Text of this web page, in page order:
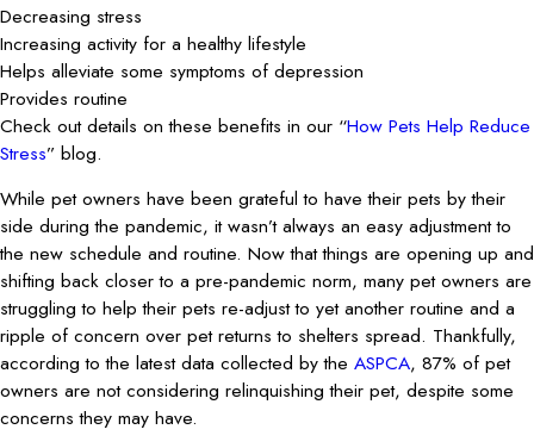
Decreasing stress
Increasing activity for a healthy lifestyle
Helps alleviate some symptoms of depression
Provides routine
Check out details on these benefits in our “How Pets Help Reduce
Stress” blog.
While pet owners have been grateful to have their pets by their
side during the pandemic, it wasn’t always an easy adjustment to
the new schedule and routine. Now that things are opening up and
shifting back closer to a pre-pandemic norm, many pet owners are
struggling to help their pets re-adjust to yet another routine and a
ripple of concern over pet returns to shelters spread. Thankfully,
according to the latest data collected by the ASPCA, 87% of pet
owners are not considering relinquishing their pet, despite some
concerns they may have.